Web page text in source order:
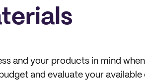
and your products in mind
and evaluate your available